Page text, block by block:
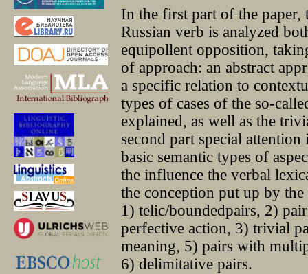
In the first part of the paper,
Russian verb is analyzed
equipollent opposition,
of approach: an abstract
a specific relation to
types of cases of the so-
explained, as well as the
second part special
basic semantic types of
the influence the verbal
the conception put up by
1) telic/boundedpairs, 2)
perfective action, 3) trivial
meaning, 5) pairs with
6) delimitative pairs.